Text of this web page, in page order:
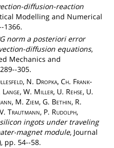
diffusion-reaction
Modelling and Numerical
1366.
norm a posteriori error
diffusion equations,
Mechanics and
305.
, N. Dropka,Ch. Frank-
Lange, W. Miller, U. Rehse, U.
, M. Ziem, G. Bethin, R.
Trautmann, P. Rudolph,
ingots under traveling
magnet module, Journal
pp. 54--58.